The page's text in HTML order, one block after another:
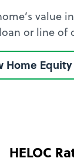
value
loan or line of
Home
Find
or
HELOC